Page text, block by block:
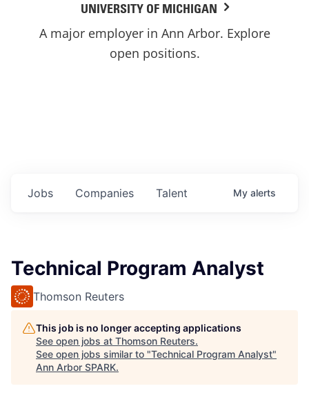
UNIVERSITY OF MICHIGAN
A major employer in Ann Arbor. Explore
open positions.
Jobs Companies Talent My alerts
Technical Program Analyst
Thomson Reuters
This job is no longer accepting applications
See open jobs at Thomson Reuters.
See open jobs similar to "Technical Program Analyst"
Ann Arbor SPARK.